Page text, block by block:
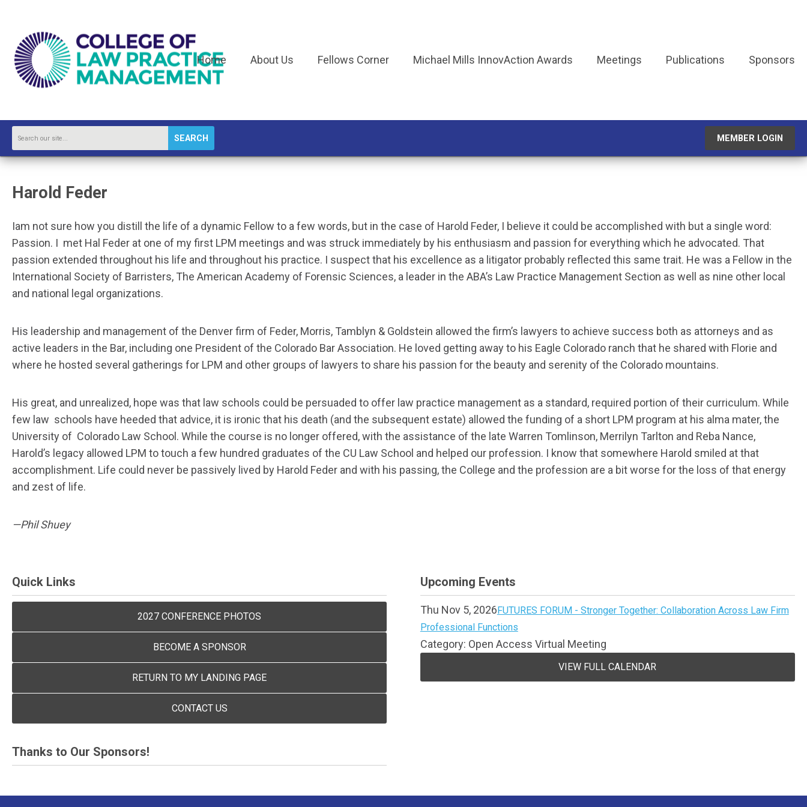
Home About Us Fellows Corner Michael Mills InnovAction Awards Meetings Publications Sponsors
SEARCH MEMBER LOGIN
Harold Feder
Iam not sure how you distill the life of a dynamic Fellow to a few words, but in the case of Harold Feder, I believe it could be accomplished with but a single word:
Passion. I met Hal Feder at one of my first LPM meetings and was struck immediately by his enthusiasm and passion for everything which he advocated. That
passion extended throughout his life and throughout his practice. I suspect that his excellence as a litigator probably reflected this same trait. He was a Fellow in the
International Society of Barristers, The American Academy of Forensic Sciences, a leader in the ABA’s Law Practice Management Section as well as nine other local
and national legal organizations.
His leadership and management of the Denver firm of Feder, Morris, Tamblyn & Goldstein allowed the firm’s lawyers to achieve success both as attorneys and as
active leaders in the Bar, including one President of the Colorado Bar Association. He loved getting away to his Eagle Colorado ranch that he shared with Florie and
where he hosted several gatherings for LPM and other groups of lawyers to share his passion for the beauty and serenity of the Colorado mountains.
His great, and unrealized, hope was that law schools could be persuaded to offer law practice management as a standard, required portion of their curriculum. While
few law schools have heeded that advice, it is ironic that his death (and the subsequent estate) allowed the funding of a short LPM program at his alma mater, the
University of Colorado Law School. While the course is no longer offered, with the assistance of the late Warren Tomlinson, Merrilyn Tarlton and Reba Nance,
Harold’s legacy allowed LPM to touch a few hundred graduates of the CU Law School and helped our profession. I know that somewhere Harold smiled at that
accomplishment. Life could never be passively lived by Harold Feder and with his passing, the College and the profession are a bit worse for the loss of that energy
and zest of life.
—Phil Shuey
Quick Links
2027 CONFERENCE PHOTOS
BECOME A SPONSOR
RETURN TO MY LANDING PAGE
CONTACT US
Upcoming Events
Thu Nov 5, 2026FUTURES FORUM - Stronger Together: Collaboration Across Law Firm
Professional Functions
Category: Open Access Virtual Meeting
VIEW FULL CALENDAR
Thanks to Our Sponsors!